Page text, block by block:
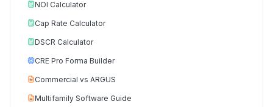
NOI Calculator
Cap Rate Calculator
DSCR Calculator
CRE Pro Forma Builder
Commercial vs ARGUS
Multifamily Software Guide